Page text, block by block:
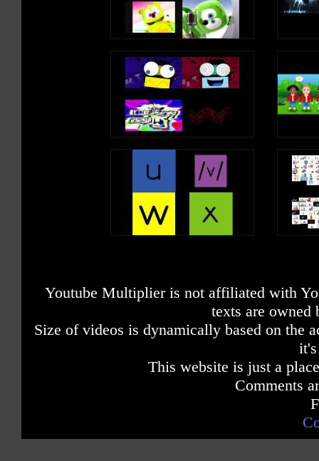
Youtube Multiplier is not affiliated with
texts are owned
Size of videos is dynamically based on the
This website is just a
Comments